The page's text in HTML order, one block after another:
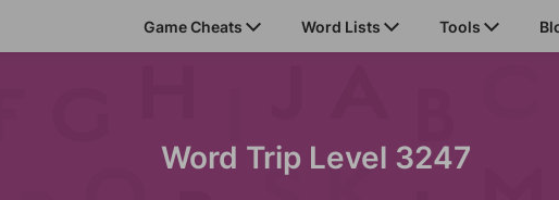
Game Cheats Word Lists Tools
Word Trip Level 3247